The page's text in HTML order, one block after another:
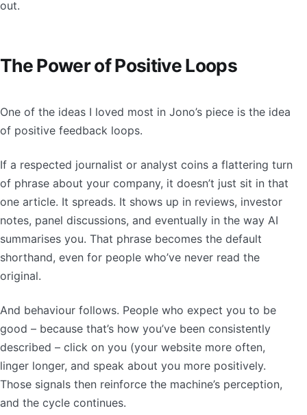
out.
The Power of Positive Loops
One of the ideas I loved most in Jono’s piece is the idea
of positive feedback loops.
If a respected journalist or analyst coins a flattering turn
of phrase about your company, it doesn’t just sit in that
one article. It spreads. It shows up in reviews, investor
notes, panel discussions, and eventually in the way AI
summarises you. That phrase becomes the default
shorthand, even for people who’ve never read the
original.
And behaviour follows. People who expect you to be
good – because that’s how you’ve been consistently
described – click on you (your website more often,
linger longer, and speak about you more positively.
Those signals then reinforce the machine’s perception,
and the cycle continues.